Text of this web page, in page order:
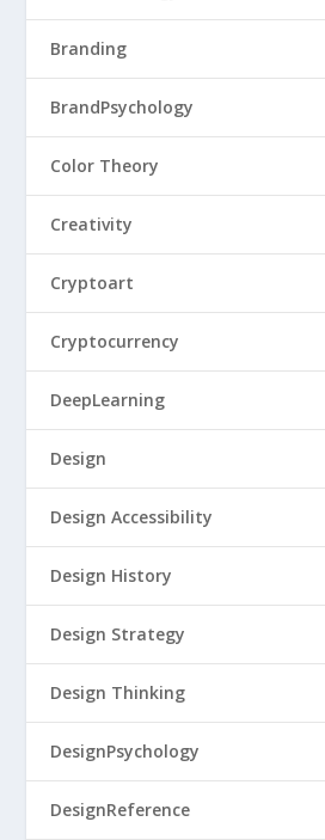
Branding
BrandPsychology
Color Theory
Creativity
Cryptoart
Cryptocurrency
DeepLearning
Design
Design Accessibility
Design History
Design Strategy
Design Thinking
DesignPsychology
DesignReference